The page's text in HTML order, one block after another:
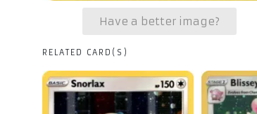
Have a better image?
RELATED CARD(S)